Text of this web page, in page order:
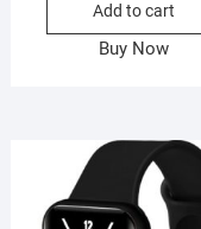
Add to cart
Buy Now